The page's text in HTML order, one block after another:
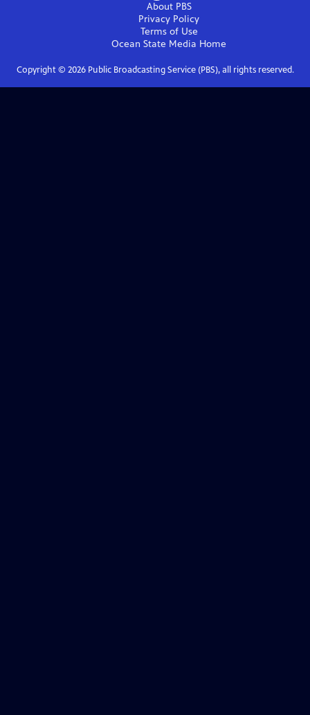
About PBS
Privacy Policy
Terms of Use
Ocean State Media Home
Copyright © 2026Public Broadcasting Service (PBS), all rights reserved.